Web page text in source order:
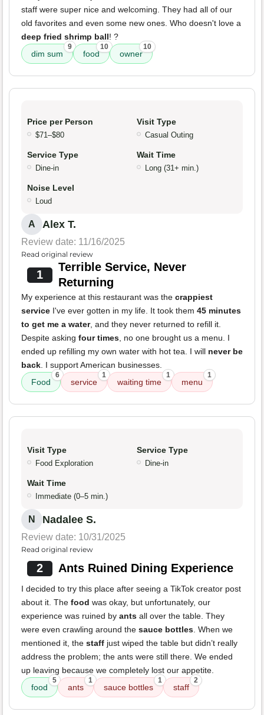
staff were super nice and welcoming. They had all of our
old favorites and even some new ones. Who doesn't love a
deep fried shrimp ball! ?
dim sum
9
food
10
owner
10
Price per Person
$71–$80
Visit Type
Casual Outing
Service Type
Dine-in
Wait Time
Long (31+ min.)
Noise Level
Loud
A Alex T.
Review date: 11/16/2025
Read original review
1
Terrible Service, Never
Returning
My experience at this restaurant was the crappiest
service I've ever gotten in my life. It took them 45 minutes
to get me a water, and they never returned to refill it.
Despite asking four times, no one brought us a menu. I
ended up refilling my own water with hot tea. I will never be
back. I support American businesses.
Food
6
service
1
waiting time
1
menu
1
Visit Type
Food Exploration
Service Type
Dine-in
Wait Time
Immediate (0–5 min.)
N Nadalee S.
Review date: 10/31/2025
Read original review
2 Ants Ruined Dining Experience
I decided to try this place after seeing a TikTok creator post
about it. The food was okay, but unfortunately, our
experience was ruined by ants all over the table. They
were even crawling around the sauce bottles. When we
mentioned it, the staff just wiped the table but didn’t really
address the problem; the ants were still there. We ended
up leaving because we completely lost our appetite.
food
5
ants
1
sauce bottles
1
staff
2